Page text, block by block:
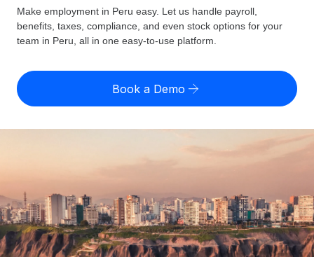
Global Payroll
Run compliant payroll easily
Expand globally with zero entity cost
Onboard and manage contractors globally
Outsource complex employment tasks
INFRASTRUCTURE
GLOBAL COVERAGE
Country Explorer
US State Explorer
Compare Remote
See how we stack up against others
GROWTH STAGE
Startups
Agile global HR & payroll solutions for growing
companies
Resources
Misclassification risk calculator
Check employee misclassification risk by country
Contractor payout calculator
contractors
LEARN WITH REMOTE
Pricing
English (United States)
Français
Deutsch
Make employment in Peru easy. Let us handle payroll,
benefits, taxes, compliance, and even stock options for your
team in Peru, all in one easy-to-use platform.
Book a Demo